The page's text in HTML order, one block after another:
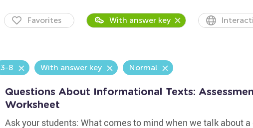
Favorites With answer key
3-8 With answer key Normal
Questions About Informational Texts:
Worksheet
Ask your students: What comes to mind when we talk about